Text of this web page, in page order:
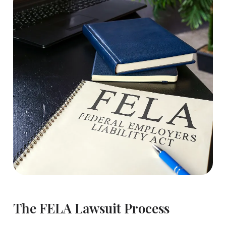
The FELA Lawsuit Process